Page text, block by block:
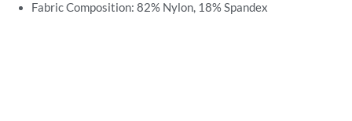
Fabric Composition: 82% Nylon, 18% Spandex